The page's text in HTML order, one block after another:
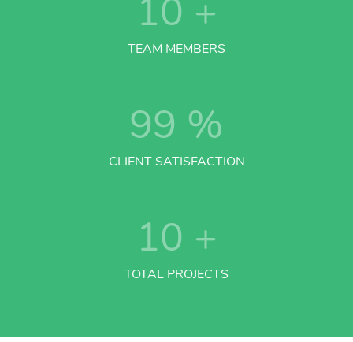
10 +
TEAM MEMBERS
99 %
CLIENT SATISFACTION
10 +
TOTAL PROJECTS